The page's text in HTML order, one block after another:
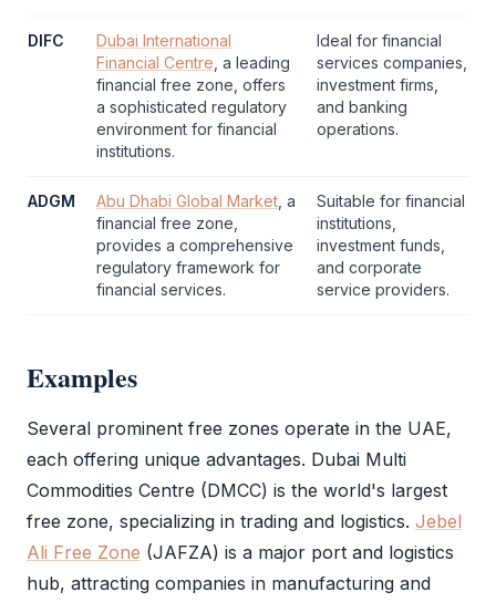
DIFC
Dubai International
Financial Centre , a leading
financial free zone , offers
a sophisticated regulatory
environment for financial
institutions.
Ideal for financial
services companies,
investment firms,
and banking
operations.
ADGM Abu Dhabi Global Market , a
financial free zone
provides a comprehensive
regulatory framework for
financial services.
Suitable for financial
institutions,
investment funds,
and corporate
service providers.
Examples
Several prominent free zones operate in the UAE,
each offering unique advantages. Dubai Multi
Commodities Centre (DMCC) is the world's largest
free zone, specializing in trading and logistics. Jebel
Ali Free Zone (JAFZA) is a major port and logistics
hub, attracting companies in manufacturing and